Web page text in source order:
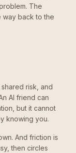
The
way back to the
risk, and
AI friend can
but it cannot
knowing you.
And friction is
then circles